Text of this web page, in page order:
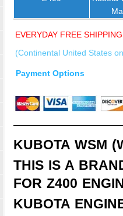
EVERYDAY FREE SHIPPING
(Continental United States
Payment Options
KUBOTA WSM
THIS IS A
FOR Z400
KUBOTA